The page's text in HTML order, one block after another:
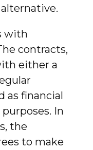
with
contracts,
either a
as financial
In
the
to make